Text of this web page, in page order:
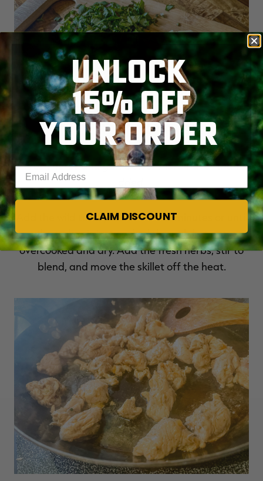
Fresh herbs and garlic offer more flavor than
Add the wild turkey. Cook for 6-8 minutes or until
the turkey is just cooked through but not
overcooked and dry. Add the fresh herbs, stir to
blend, and move the skillet off the heat.
UNLOCK
15% OFF
YOUR ORDER
CLAIM DISCOUNT